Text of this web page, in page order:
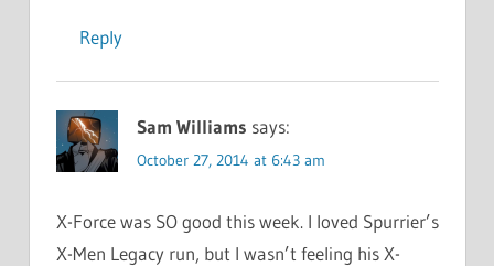
Reply
Sam Williams says:
October 27, 2014 at 6:43 am
X-Force was SO good this week. I loved Spurrier’s
X-Men Legacy run, but I wasn’t feeling his X-